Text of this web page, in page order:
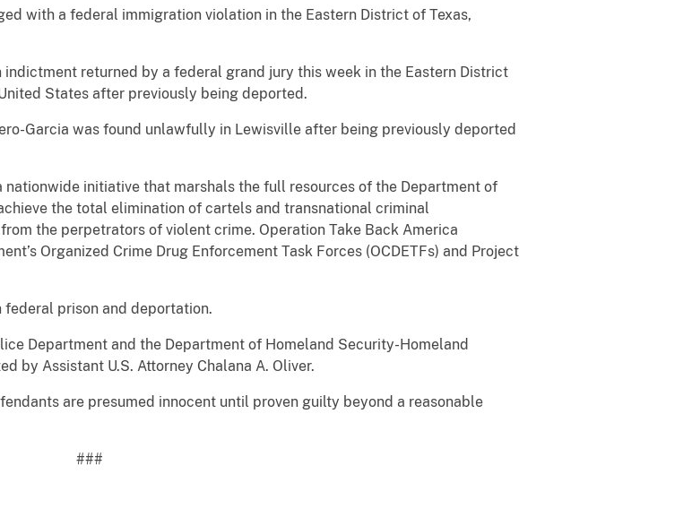
with a federal immigration violation in the Eastern District of Texas,
indictment returned by a federal grand jury this week in the Eastern District
States after previously being deported.
Garcia was found unlawfully in Lewisville after being previously deported
nationwide initiative that marshals the full resources of the Department of
the total elimination of cartels and transnational criminal
the perpetrators of violent crime. Operation Take Back America
Organized Crime Drug Enforcement Task Forces (OCDETFs) and Project
prison and deportation.
Department and the Department of Homeland Security-Homeland
by Assistant U.S. Attorney Chalana A. Oliver.
are presumed innocent until proven guilty beyond a reasonable
###